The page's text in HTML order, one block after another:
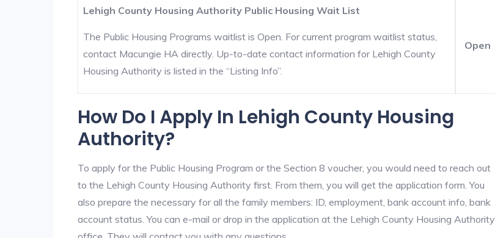
Lehigh County Housing Authority Public Housing Wait List
The Public Housing Programs waitlist is Open. For current program waitlist status,
contact Macungie HA directly. Up-to-date contact information for Lehigh County
Housing Authority is listed in the “Listing Info”.
Open
How Do I Apply In Lehigh County Housing
Authority?
To apply for the Public Housing Program or the Section 8 voucher, you would need to reach out
to the Lehigh County Housing Authority first. From them, you will get the application form. You
also prepare the necessary for all the family members: ID, employment, bank account info, bank
account status. You can e-mail or drop in the application at the Lehigh County Housing Authority